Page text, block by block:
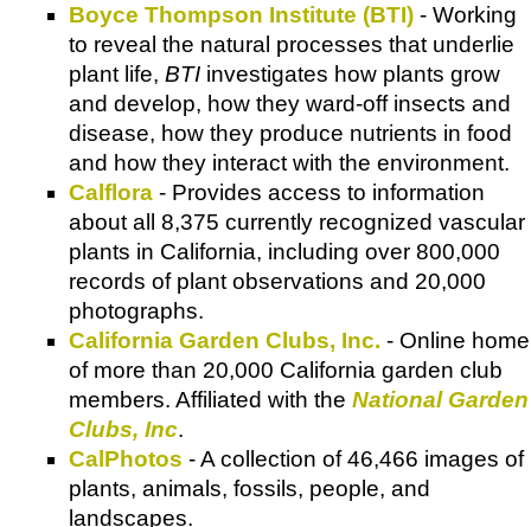
Boyce Thompson Institute (BTI) - Working
to reveal the natural processes that underlie
plant life, BTI investigates how plants grow
and develop, how they ward-off insects and
disease, how they produce nutrients in food
and how they interact with the environment.
Calflora - Provides access to information
about all 8,375 currently recognized vascular
plants in California, including over 800,000
records of plant observations and 20,000
photographs.
California Garden Clubs, Inc. - Online home
of more than 20,000 California garden club
members. Affiliated with the National Garden
Clubs, Inc.
CalPhotos - A collection of 46,466 images of
plants, animals, fossils, people, and
landscapes.